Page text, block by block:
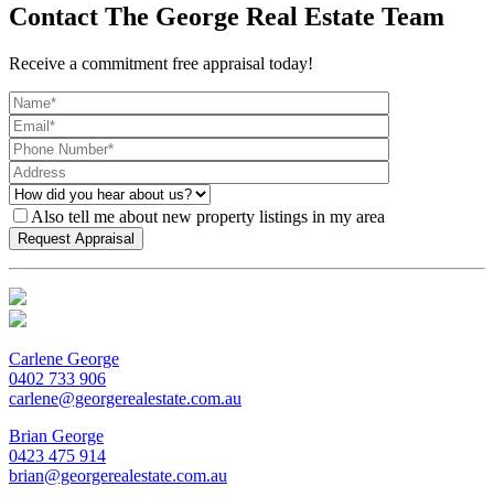
Contact The George Real Estate Team
Receive a commitment free appraisal today!
Also tell me about new property listings in my area
Carlene George
0402 733 906
carlene@georgerealestate.com.au
Brian George
0423 475 914
brian@georgerealestate.com.au